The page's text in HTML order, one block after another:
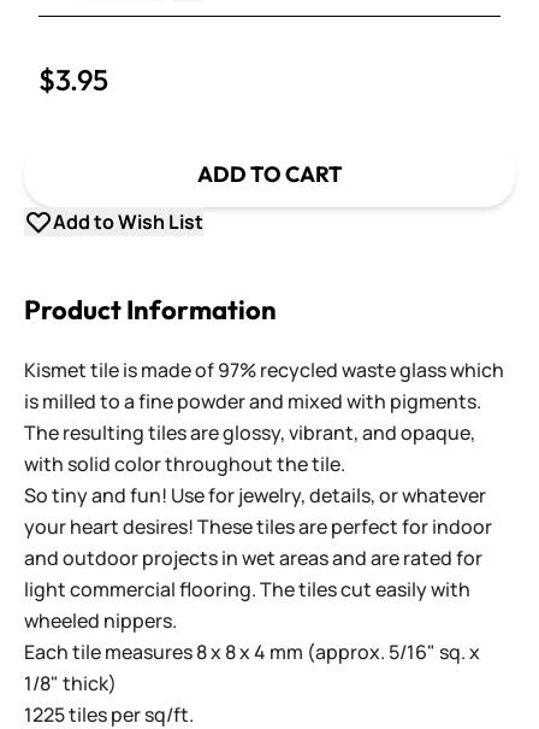
Decrease Quantity
$3.95
ADD TO CART
Add to Wish List
Product Information
Kismet tile is made of 97% recycled waste glass which
is milled to a fine powder and mixed with pigments.
The resulting tiles are glossy, vibrant, and opaque,
with solid color throughout the tile.
So tiny and fun! Use for jewelry, details, or whatever
your heart desires! These tiles are perfect for indoor
and outdoor projects in wet areas and are rated for
light commercial flooring. The tiles cut easily with
wheeled nippers.
Each tile measures 8 x 8 x 4 mm (approx. 5/16" sq. x
1/8" thick)
1225 tiles per sq/ft.